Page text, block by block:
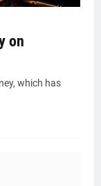
on
which has